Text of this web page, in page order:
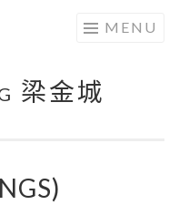
梁金城
MENU